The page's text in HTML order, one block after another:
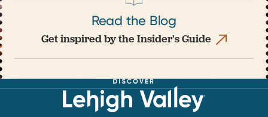
Read the Blog
Get inspired by the Insider's Guide